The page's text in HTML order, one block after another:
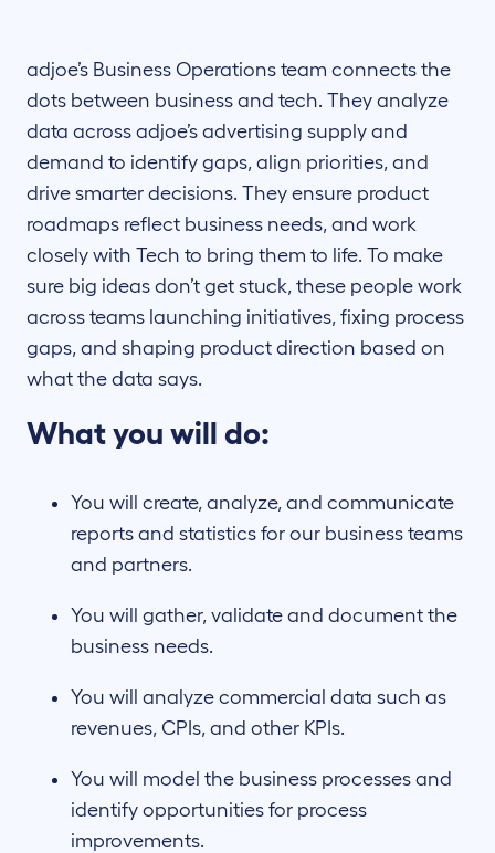
adjoe’s Business Operations team connects the
dots between business and tech. They analyze
data across adjoe’s advertising supply and
demand to identify gaps, align priorities, and
drive smarter decisions. They ensure product
roadmaps reflect business needs, and work
closely with Tech to bring them to life. To make
sure big ideas don’t get stuck, these people work
across teams launching initiatives, fixing process
gaps, and shaping product direction based on
what the data says.
What you will do:
You will create, analyze, and communicate
reports and statistics for our business teams
and partners.
You will gather, validate and document the
business needs.
You will analyze commercial data such as
revenues, CPIs, and other KPIs.
You will model the business processes and
identify opportunities for process
improvements​.